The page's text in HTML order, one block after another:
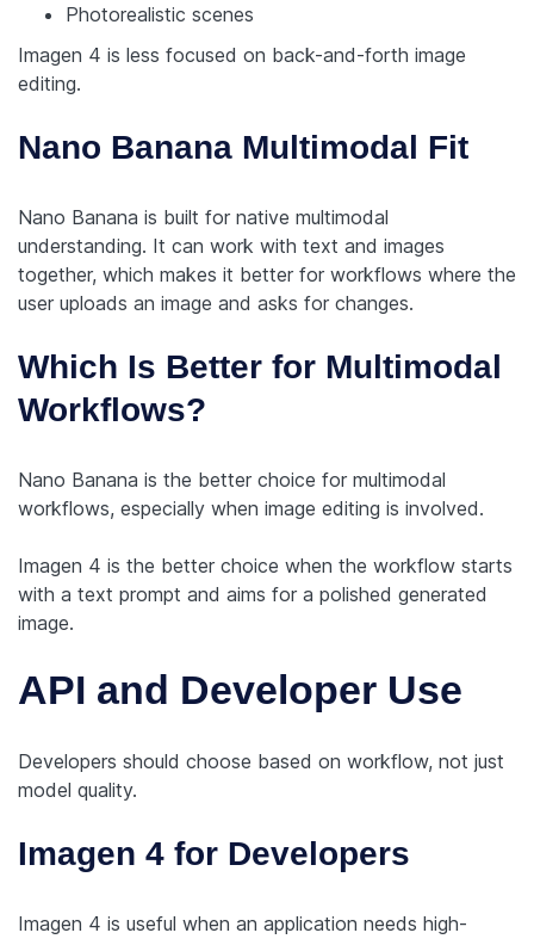
Photorealistic scenes
Imagen 4 is less focused on back-and-forth image
editing.
Nano Banana Multimodal Fit
Nano Banana is built for native multimodal
understanding. It can work with text and images
together, which makes it better for workflows where the
user uploads an image and asks for changes.
Which Is Better for Multimodal
Workflows?
Nano Banana is the better choice for multimodal
workflows, especially when image editing is involved.
Imagen 4 is the better choice when the workflow starts
with a text prompt and aims for a polished generated
image.
API and Developer Use
Developers should choose based on workflow, not just
model quality.
Imagen 4 for Developers
Imagen 4 is useful when an application needs high-